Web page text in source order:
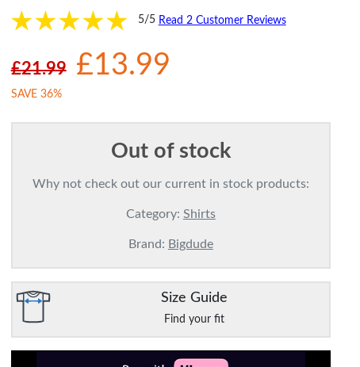
5/5 Read 2 Customer Reviews
£21.99 £13.99
SAVE 36%
Out of stock
Why not check out our current in stock products:
Category: Shirts
Brand: Bigdude
Size Guide
Find your fit